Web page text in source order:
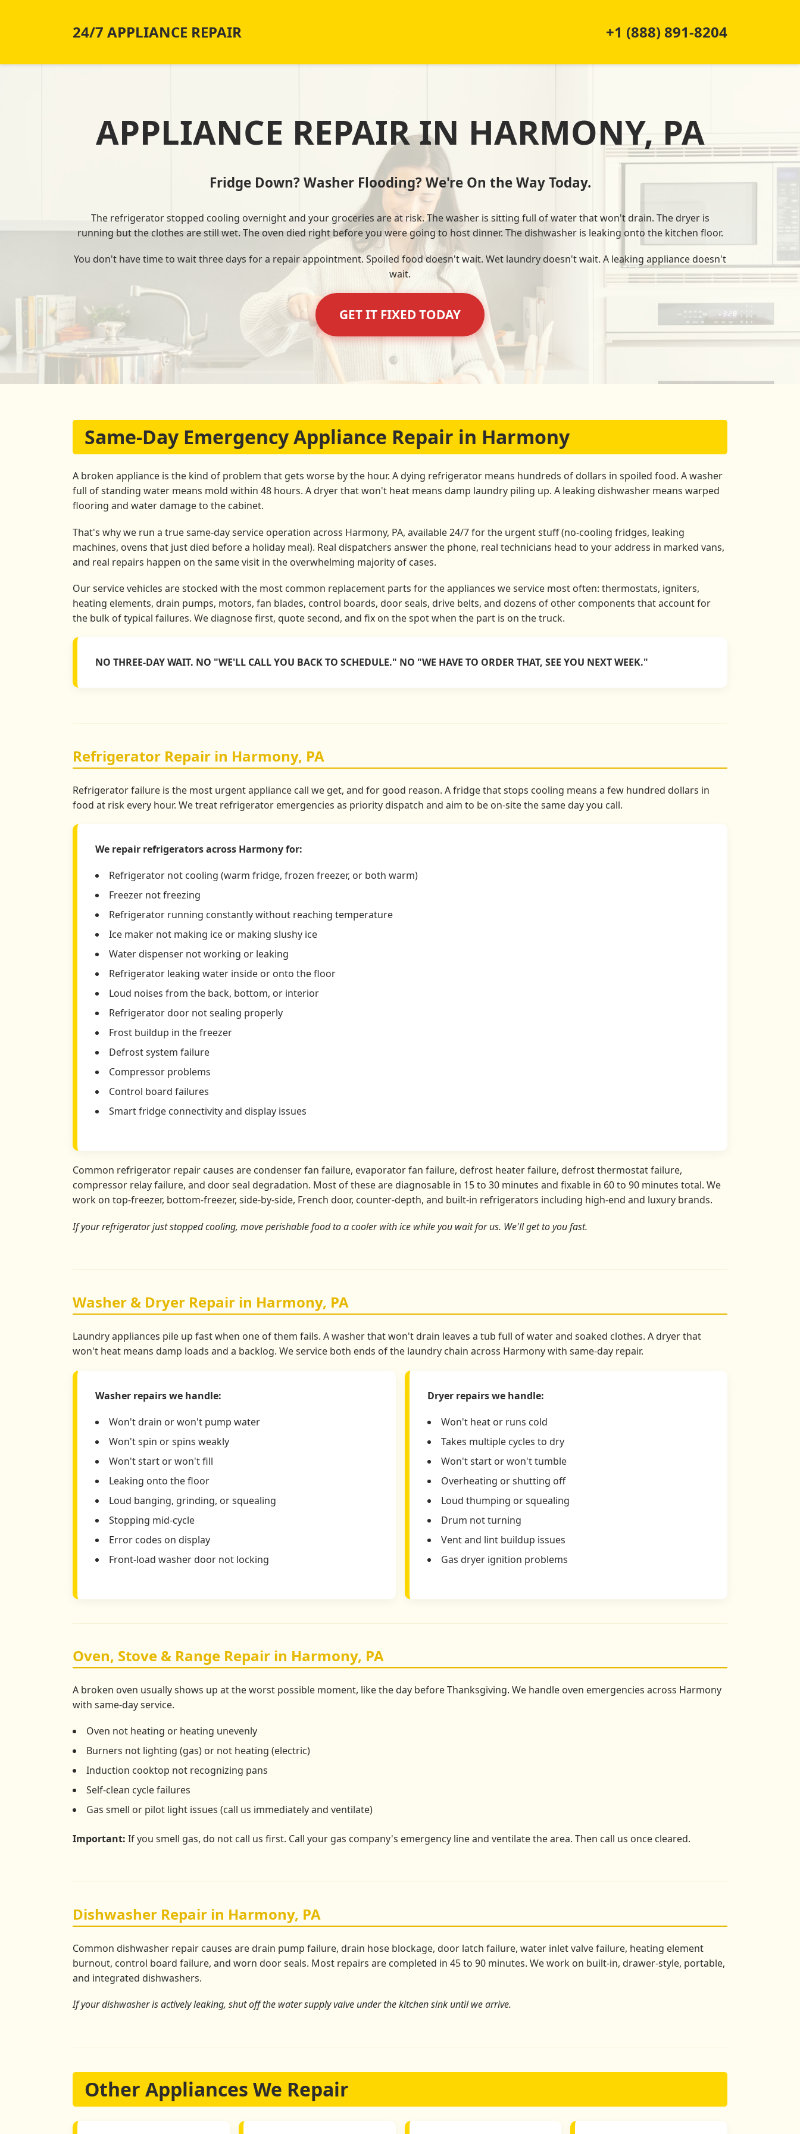
24/7 APPLIANCE REPAIR +1 (888) 891-8204
APPLIANCE REPAIR IN HARMONY, PA
Fridge Down? Washer Flooding? We're On the Way Today.
The refrigerator stopped cooling overnight and your groceries are at risk. The washer is sitting full of water that won't drain. The dryer is
running but the clothes are still wet. The oven died right before you were going to host dinner. The dishwasher is leaking onto the kitchen floor.
You don't have time to wait three days for a repair appointment. Spoiled food doesn't wait. Wet laundry doesn't wait. A leaking appliance doesn't
wait.
GET IT FIXED TODAY
Same-Day Emergency Appliance Repair in Harmony
A broken appliance is the kind of problem that gets worse by the hour. A dying refrigerator means hundreds of dollars in spoiled food. A washer
full of standing water means mold within 48 hours. A dryer that won't heat means damp laundry piling up. A leaking dishwasher means warped
flooring and water damage to the cabinet.
That's why we run a true same-day service operation across Harmony, PA, available 24/7 for the urgent stuff (no-cooling fridges, leaking
machines, ovens that just died before a holiday meal). Real dispatchers answer the phone, real technicians head to your address in marked vans,
and real repairs happen on the same visit in the overwhelming majority of cases.
Our service vehicles are stocked with the most common replacement parts for the appliances we service most often: thermostats, igniters,
heating elements, drain pumps, motors, fan blades, control boards, door seals, drive belts, and dozens of other components that account for
the bulk of typical failures. We diagnose first, quote second, and fix on the spot when the part is on the truck.
NO THREE-DAY WAIT. NO "WE'LL CALL YOU BACK TO SCHEDULE." NO "WE HAVE TO ORDER THAT, SEE YOU NEXT WEEK."
Refrigerator Repair in Harmony, PA
Refrigerator failure is the most urgent appliance call we get, and for good reason. A fridge that stops cooling means a few hundred dollars in
food at risk every hour. We treat refrigerator emergencies as priority dispatch and aim to be on-site the same day you call.
We repair refrigerators across Harmony for:
Refrigerator not cooling (warm fridge, frozen freezer, or both warm)
Freezer not freezing
Refrigerator running constantly without reaching temperature
Ice maker not making ice or making slushy ice
Water dispenser not working or leaking
Refrigerator leaking water inside or onto the floor
Loud noises from the back, bottom, or interior
Refrigerator door not sealing properly
Frost buildup in the freezer
Defrost system failure
Compressor problems
Control board failures
Smart fridge connectivity and display issues
Common refrigerator repair causes are condenser fan failure, evaporator fan failure, defrost heater failure, defrost thermostat failure,
compressor relay failure, and door seal degradation. Most of these are diagnosable in 15 to 30 minutes and fixable in 60 to 90 minutes total. We
work on top-freezer, bottom-freezer, side-by-side, French door, counter-depth, and built-in refrigerators including high-end and luxury brands.
If your refrigerator just stopped cooling, move perishable food to a cooler with ice while you wait for us. We'll get to you fast.
Washer & Dryer Repair in Harmony, PA
Laundry appliances pile up fast when one of them fails. A washer that won't drain leaves a tub full of water and soaked clothes. A dryer that
won't heat means damp loads and a backlog. We service both ends of the laundry chain across Harmony with same-day repair.
Washer repairs we handle:
Won't drain or won't pump water
Won't spin or spins weakly
Won't start or won't fill
Leaking onto the floor
Loud banging, grinding, or squealing
Stopping mid-cycle
Error codes on display
Front-load washer door not locking
Dryer repairs we handle:
Won't heat or runs cold
Takes multiple cycles to dry
Won't start or won't tumble
Overheating or shutting off
Loud thumping or squealing
Drum not turning
Vent and lint buildup issues
Gas dryer ignition problems
Oven, Stove & Range Repair in Harmony, PA
A broken oven usually shows up at the worst possible moment, like the day before Thanksgiving. We handle oven emergencies across Harmony
with same-day service.
Oven not heating or heating unevenly
Burners not lighting (gas) or not heating (electric)
Induction cooktop not recognizing pans
Self-clean cycle failures
Gas smell or pilot light issues (call us immediately and ventilate)
Important: If you smell gas, do not call us first. Call your gas company's emergency line and ventilate the area. Then call us once cleared.
Dishwasher Repair in Harmony, PA
Common dishwasher repair causes are drain pump failure, drain hose blockage, door latch failure, water inlet valve failure, heating element
burnout, control board failure, and worn door seals. Most repairs are completed in 45 to 90 minutes. We work on built-in, drawer-style, portable,
and integrated dishwashers.
If your dishwasher is actively leaking, shut off the water supply valve under the kitchen sink until we arrive.
Other Appliances We Repair